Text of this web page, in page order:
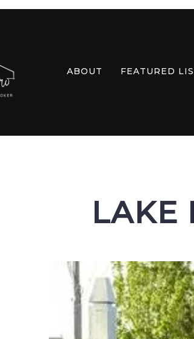
ABOUT FEATURED
LAKE